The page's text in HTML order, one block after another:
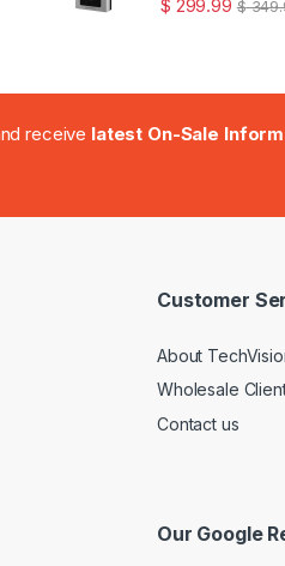
$ 299.99 $
receive latest On-Sale
Customer
About
Wholesale
Contact us
Our Google